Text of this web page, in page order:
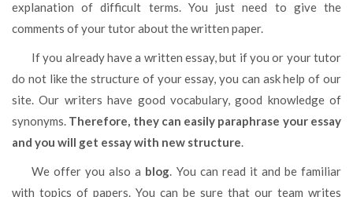
explanation of difficult terms. You just need to give the
comments of your tutor about the written paper.
If you already have a written essay, but if you or your tutor
do not like the structure of your essay, you can ask help of our
site. Our writers have good vocabulary, good knowledge of
synonyms. Therefore, they can easily paraphrase your essay
and you will get essay with new structure.
We offer you also a blog. You can read it and be familiar
with topics of papers. You can be sure that our team writes